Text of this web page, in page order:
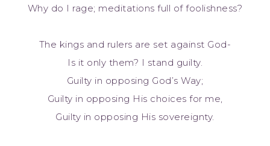
Why do I rage; meditations full of foolishness?
The kings and rulers are set against God-
Is it only them? I stand guilty.
Guilty in opposing God’s Way;
Guilty in opposing His choices for me,
Guilty in opposing His sovereignty.